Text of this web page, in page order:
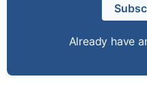
Already have